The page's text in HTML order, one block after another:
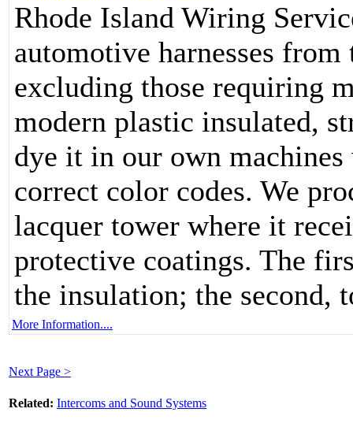
Rhode Island Wiring
automotive harnesses
excluding those requiring
modern plastic insulated,
dye it in our own
correct color codes. We
lacquer tower where it
protective coatings. The
the insulation; the second,
More Information....
Next Page >
Related: Intercoms and Sound Systems